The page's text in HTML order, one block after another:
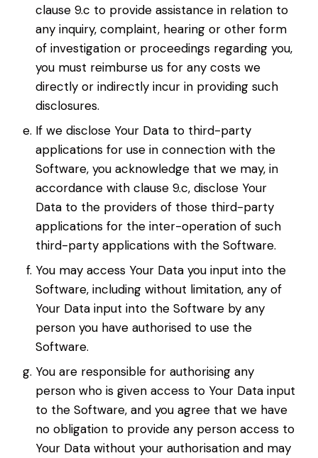
clause 9.c to provide assistance in relation to
any inquiry, complaint, hearing or other form
of investigation or proceedings regarding you,
you must reimburse us for any costs we
directly or indirectly incur in providing such
disclosures.
If we disclose Your Data to third-party
applications for use in connection with the
Software, you acknowledge that we may, in
accordance with clause 9.c, disclose Your
Data to the providers of those third-party
applications for the inter-operation of such
third-party applications with the Software.
You may access Your Data you input into the
Software, including without limitation, any of
Your Data input into the Software by any
person you have authorised to use the
Software.
You are responsible for authorising any
person who is given access to Your Data input
to the Software, and you agree that we have
no obligation to provide any person access to
Your Data without your authorisation and may